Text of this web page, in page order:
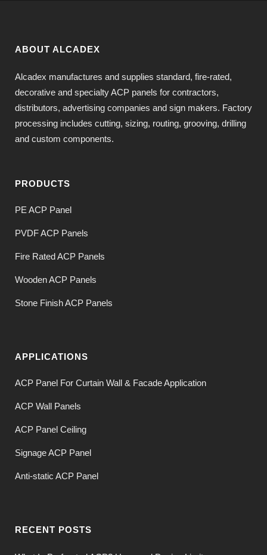
ABOUT ALCADEX
Alcadex manufactures and supplies standard, fire-rated,
decorative and specialty ACP panels for contractors,
distributors, advertising companies and sign makers. Factory
processing includes cutting, sizing, routing, grooving, drilling
and custom components.
PRODUCTS
PE ACP Panel
PVDF ACP Panels
Fire Rated ACP Panels
Wooden ACP Panels
Stone Finish ACP Panels
APPLICATIONS
ACP Panel For Curtain Wall & Facade Application
ACP Wall Panels
ACP Panel Ceiling
Signage ACP Panel
Anti-static ACP Panel
RECENT POSTS